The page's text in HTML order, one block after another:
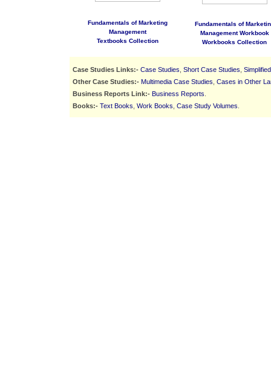
Fundamentals of Marketing
Management
Textbooks Collection
Fundamentals of
Management Workbook
Workbooks Collection
Case Studies Links:- Case Studies Short Case Studies
Other Case Studies:- Multimedia Case Studies Cases in Other
Business Reports Link:- Business Reports
Books:- Text Books Work Books Case Study Volumes